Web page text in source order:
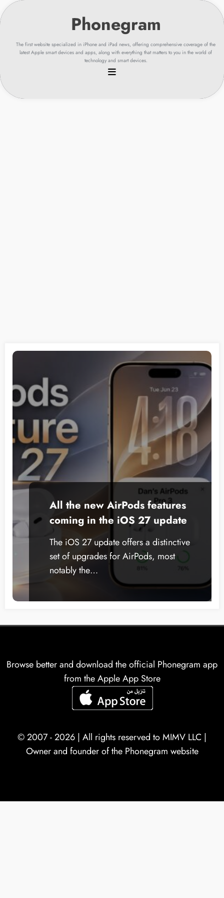
Skip
to
content
The first website specialized in iPhone and iPad news, offering comprehensive coverage of the
latest Apple smart devices and apps, along with everything that matters to you in the world of
technology and smart devices.
All the new AirPods features
coming in the iOS 27 update
The iOS 27 update offers a distinctive
set of upgrades for AirPods, most
notably the…
Browse better and download the official Phonegram app
from the Apple App Store
© 2007 - 2026 | All rights reserved toMIMV LLC |
Owner and founder of the Phonegram website